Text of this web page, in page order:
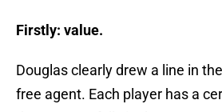
Firstly: value.
Douglas clearly drew a line in
free agent. Each player has a